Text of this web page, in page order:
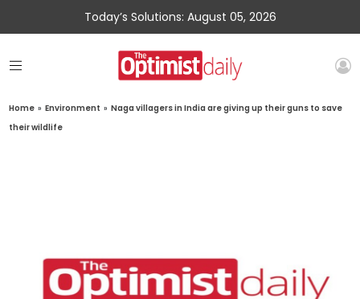
Today’s Solutions: August 05, 2026
Home » Environment » Naga villagers in India are giving up their guns to save
their wildlife